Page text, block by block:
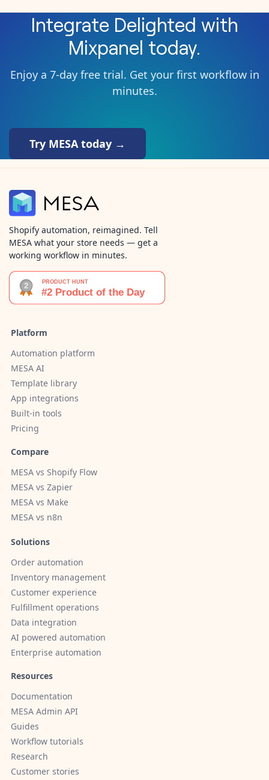
Integrate Delighted with
Mixpanel today.
Enjoy a 7-day free trial. Get your first workflow in
minutes.
Try MESA today →
Shopify automation, reimagined. Tell
MESA what your store needs — get a
working workflow in minutes.
Platform
Automation platform
MESA AI
Template library
App integrations
Built-in tools
Pricing
Compare
MESA vs Shopify Flow
MESA vs Zapier
MESA vs Make
MESA vs n8n
Solutions
Order automation
Inventory management
Customer experience
Fulfillment operations
Data integration
AI powered automation
Enterprise automation
Resources
Documentation
MESA Admin API
Guides
Workflow tutorials
Research
Customer stories